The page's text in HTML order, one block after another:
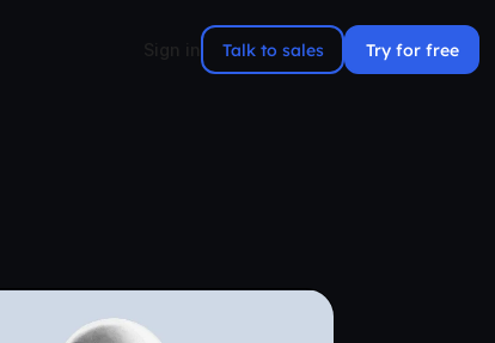
Sign in Talk to sales Try for free